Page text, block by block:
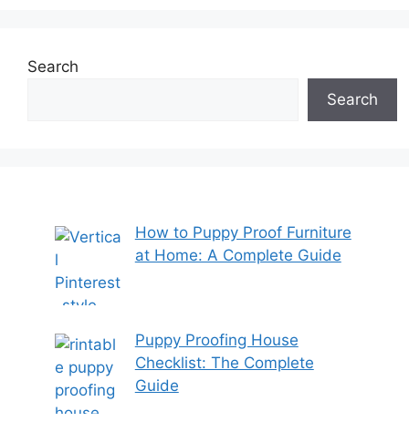
Search
Search
How to Puppy Proof Furniture
at Home: A Complete Guide
Puppy Proofing House
Checklist: The Complete
Guide